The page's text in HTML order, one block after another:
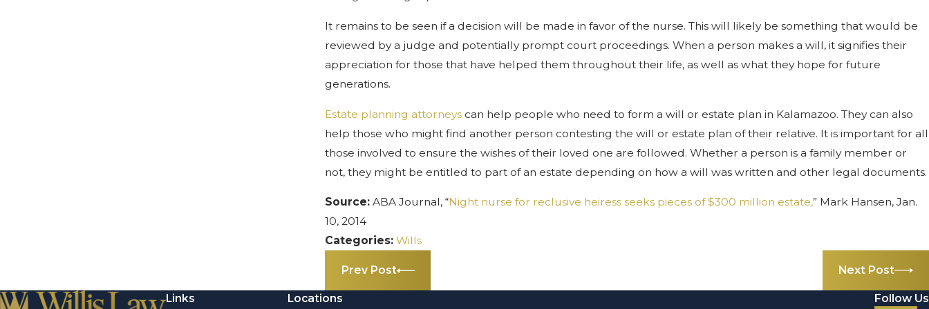
It remains to be seen if a decision will be made in favor of the nurse. This will likely be something that would be
reviewed by a judge and potentially prompt court proceedings. When a person makes a will, it signifies their
appreciation for those that have helped them throughout their life, as well as what they hope for future
generations.
Estate planning attorneys can help people who need to form a will or estate plan in Kalamazoo. They can also
help those who might find another person contesting the will or estate plan of their relative. It is important for all
those involved to ensure the wishes of their loved one are followed. Whether a person is a family member or
not, they might be entitled to part of an estate depending on how a will was written and other legal documents.
Source:ABA Journal, “Night nurse for reclusive heiress seeks pieces of $300 million estate,” Mark Hansen, Jan.
10, 2014
Categories:Wills
Prev Post Next Post
Links
Locations
Follow Us